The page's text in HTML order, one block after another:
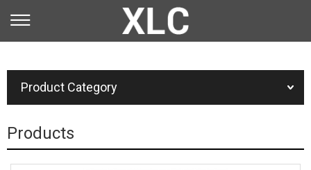
Product Category
Products